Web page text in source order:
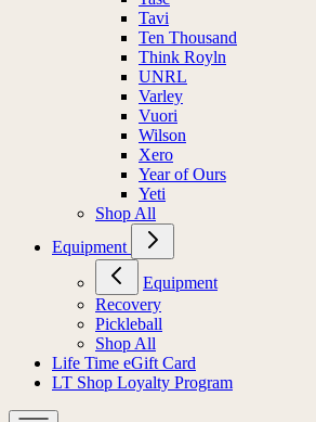
Tavi
Ten Thousand
Think Royln
UNRL
Varley
Vuori
Wilson
Xero
Year of Ours
Yeti
Shop All
Equipment
Equipment
Recovery
Pickleball
Shop All
Life Time eGift Card
LT Shop Loyalty Program